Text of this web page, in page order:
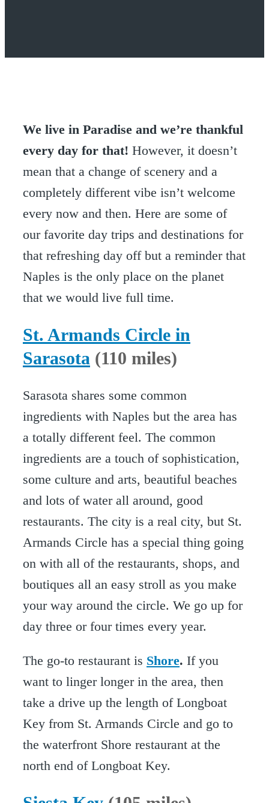
We live in Paradise and we’re thankful
every day for that! However, it doesn’t
mean that a change of scenery and a
completely different vibe isn’t welcome
every now and then. Here are some of
our favorite day trips and destinations for
that refreshing day off but a reminder that
Naples is the only place on the planet
that we would live full time.
St. Armands Circle in
Sarasota (110 miles)
Sarasota shares some common
ingredients with Naples but the area has
a totally different feel. The common
ingredients are a touch of sophistication,
some culture and arts, beautiful beaches
and lots of water all around, good
restaurants. The city is a real city, but St.
Armands Circle has a special thing going
on with all of the restaurants, shops, and
boutiques all an easy stroll as you make
your way around the circle. We go up for
day three or four times every year.
The go-to restaurant is Shore. If you
want to linger longer in the area, then
take a drive up the length of Longboat
Key from St. Armands Circle and go to
the waterfront Shore restaurant at the
north end of Longboat Key.